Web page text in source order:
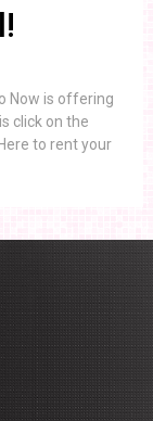
Now is offering
click on the
to rent your